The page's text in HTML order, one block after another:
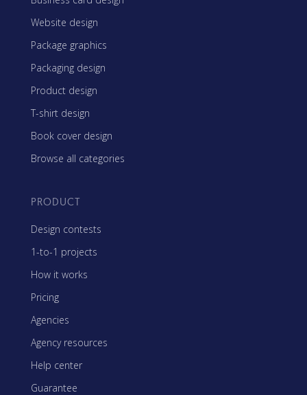
Website design
Package graphics
Packaging design
Product design
T-shirt design
Book cover design
Browse all categories
PRODUCT
Design contests
1-to-1 projects
How it works
Pricing
Agencies
Agency resources
Help center
Guarantee